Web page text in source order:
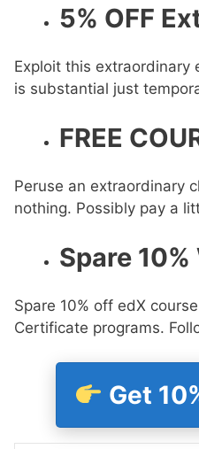
5% OFF
Exploit this extraordinary
is substantial just
FREE
Peruse an extraordinary
nothing. Possibly pay a
Spare
Spare 10% off edX
Certificate programs.
Get